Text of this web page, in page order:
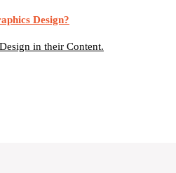
Design?
in their Content.